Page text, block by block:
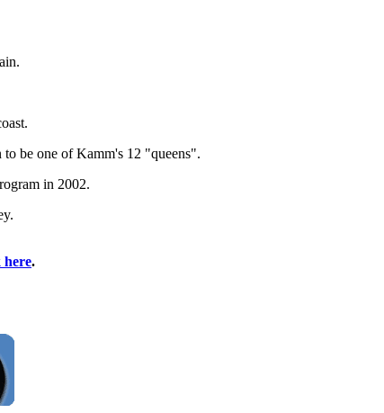
to be one of Kamm's 12 "queens".
in 2002.
here.